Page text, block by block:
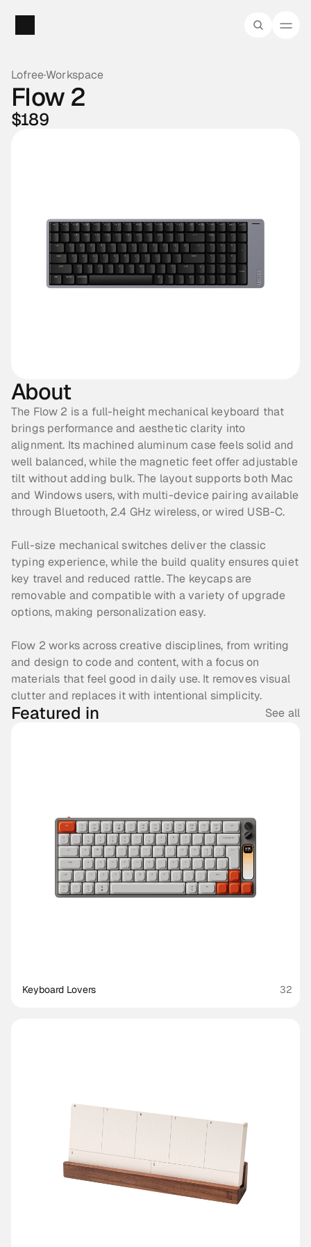
Lofree·Workspace
Flow 2
$189
About
The Flow 2 is a full-height mechanical keyboard that
brings performance and aesthetic clarity into
alignment. Its machined aluminum case feels solid and
well balanced, while the magnetic feet offer adjustable
tilt without adding bulk. The layout supports both Mac
and Windows users, with multi-device pairing available
through Bluetooth, 2.4 GHz wireless, or wired USB-C.
Full-size mechanical switches deliver the classic
typing experience, while the build quality ensures quiet
key travel and reduced rattle. The keycaps are
removable and compatible with a variety of upgrade
options, making personalization easy.
Flow 2 works across creative disciplines, from writing
and design to code and content, with a focus on
materials that feel good in daily use. It removes visual
clutter and replaces it with intentional simplicity.
Featured in See all
Keyboard Lovers 32